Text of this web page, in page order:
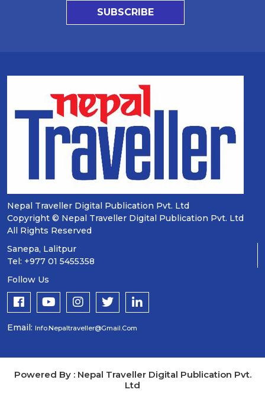
SUBSCRIBE
Nepal Traveller Digital Publication Pvt. Ltd
Copyright © Nepal Traveller Digital Publication Pvt. Ltd
All Rights Reserved
Sanepa, Lalitpur
Tel: +977 01 5455358
Follow Us
Email: Info.nepaltraveller@gmail.com
Powered By : Nepal Traveller Digital Publication Pvt.
Ltd